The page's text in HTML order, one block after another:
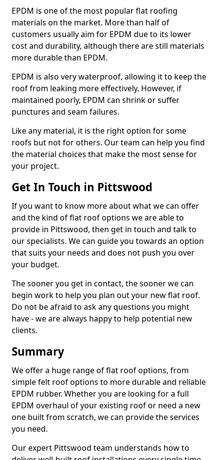
EPDM is one of the most popular flat roofing
materials on the market. More than half of
customers usually aim for EPDM due to its lower
cost and durability, although there are still materials
more durable than EPDM.
EPDM is also very waterproof, allowing it to keep the
roof from leaking more effectively. However, if
maintained poorly, EPDM can shrink or suffer
punctures and seam failures.
Like any material, it is the right option for some
roofs but not for others. Our team can help you find
the material choices that make the most sense for
your project.
Get In Touch in Pittswood
If you want to know more about what we can offer
and the kind of flat roof options we are able to
provide in Pittswood, then get in touch and talk to
our specialists. We can guide you towards an option
that suits your needs and does not push you over
your budget.
The sooner you get in contact, the sooner we can
begin work to help you plan out your new flat roof.
Do not be afraid to ask any questions you might
have - we are always happy to help potential new
clients.
Summary
We offer a huge range of flat roof options, from
simple felt roof options to more durable and reliable
EPDM rubber. Whether you are looking for a full
EPDM overhaul of your existing roof or need a new
one built from scratch, we can provide the services
you need.
Our expert Pittswood team understands how to